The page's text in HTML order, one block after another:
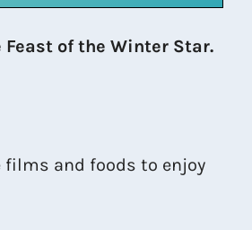
of the Winter Star.
films and foods to enjoy